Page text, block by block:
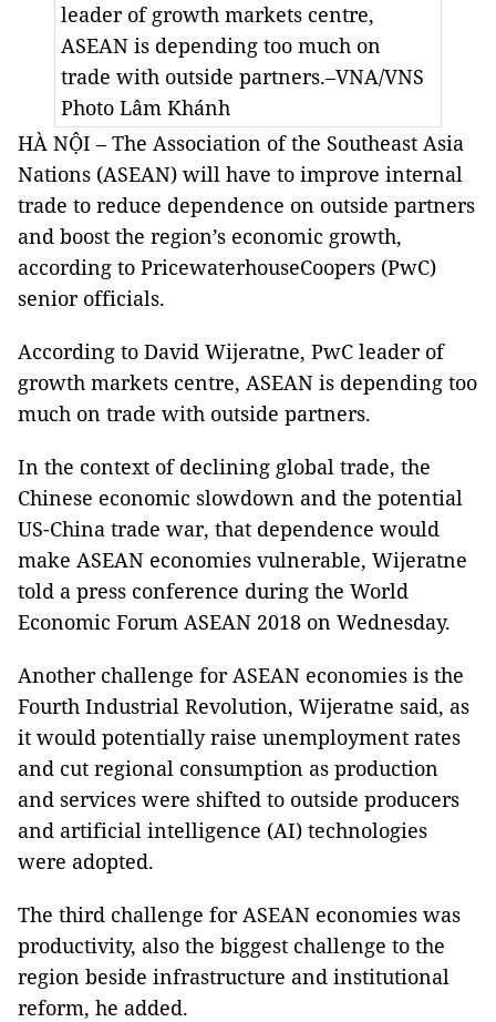
leader of growth markets centre,
ASEAN is depending too much on
trade with outside partners.–VNA/VNS
Photo Lâm Khánh
HÀ NỘI – The Association of the Southeast Asia
Nations (ASEAN) will have to improve internal
trade to reduce dependence on outside partners
and boost the region’s economic growth,
according to PricewaterhouseCoopers (PwC)
senior officials.
According to David Wijeratne, PwC leader of
growth markets centre, ASEAN is depending too
much on trade with outside partners.
In the context of declining global trade, the
Chinese economic slowdown and the potential
US-China trade war, that dependence would
make ASEAN economies vulnerable, Wijeratne
told a press conference during the World
Economic Forum ASEAN 2018 on Wednesday.
Another challenge for ASEAN economies is the
Fourth Industrial Revolution, Wijeratne said, as
it would potentially raise unemployment rates
and cut regional consumption as production
and services were shifted to outside producers
and artificial intelligence (AI) technologies
were adopted.
The third challenge for ASEAN economies was
productivity, also the biggest challenge to the
region beside infrastructure and institutional
reform, he added.